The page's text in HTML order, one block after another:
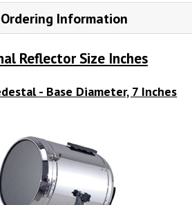
Ordering Information
Reflector Size Inches
- Base Diameter, 7 Inches